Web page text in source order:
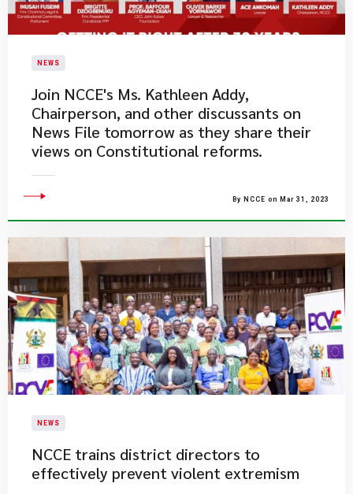
NEWS
​Join NCCE's Ms. Kathleen Addy,
Chairperson, and other discussants on
News File tomorrow as they share their
views on Constitutional reforms.
By NCCE on Mar 31, 2023
NEWS
NCCE trains district directors to
effectively prevent violent extremism